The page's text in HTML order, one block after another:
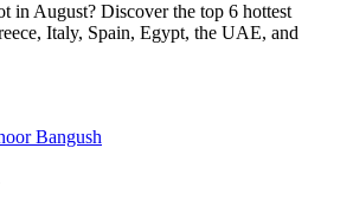
in August? Discover the top 6 hottest
Italy, Spain, Egypt, the UAE, and
Bangush